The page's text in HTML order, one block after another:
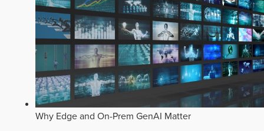
Why Edge and On-Prem GenAI Matter